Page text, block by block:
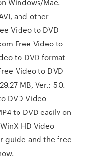
Windows/Mac.
and other
Video to DVD
Free Video to
to DVD format
Video to DVD
MB, Ver.: 5.0.
DVD Video
to DVD easily on
HD Video
guide and the free